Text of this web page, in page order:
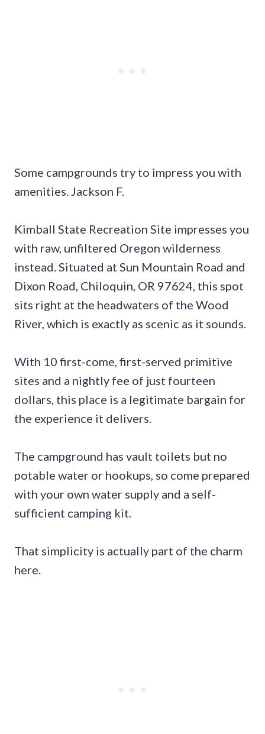
Some campgrounds try to impress you with
amenities. Jackson F.
Kimball State Recreation Site impresses you
with raw, unfiltered Oregon wilderness
instead. Situated at Sun Mountain Road and
Dixon Road, Chiloquin, OR 97624, this spot
sits right at the headwaters of the Wood
River, which is exactly as scenic as it sounds.
With 10 first-come, first-served primitive
sites and a nightly fee of just fourteen
dollars, this place is a legitimate bargain for
the experience it delivers.
The campground has vault toilets but no
potable water or hookups, so come prepared
with your own water supply and a self-
sufficient camping kit.
That simplicity is actually part of the charm
here.